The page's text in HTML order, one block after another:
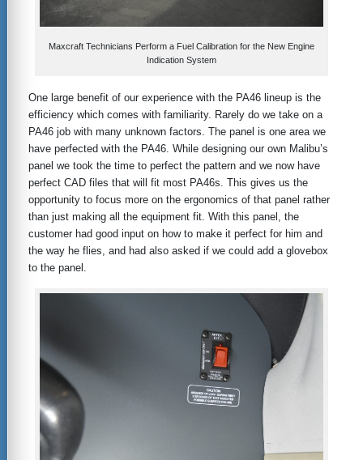
Maxcraft Technicians Perform a Fuel Calibration for the New Engine
Indication System
One large benefit of our experience with the PA46 lineup is the
efficiency which comes with familiarity. Rarely do we take on a
PA46 job with many unknown factors. The panel is one area we
have perfected with the PA46. While designing our own Malibu’s
panel we took the time to perfect the pattern and we now have
perfect CAD files that will fit most PA46s. This gives us the
opportunity to focus more on the ergonomics of that panel rather
than just making all the equipment fit. With this panel, the
customer had good input on how to make it perfect for him and
the way he flies, and had also asked if we could add a glovebox
to the panel.